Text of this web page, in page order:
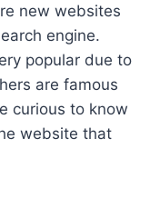
new websites
engine.
popular due to
are famous
curious to know
website that